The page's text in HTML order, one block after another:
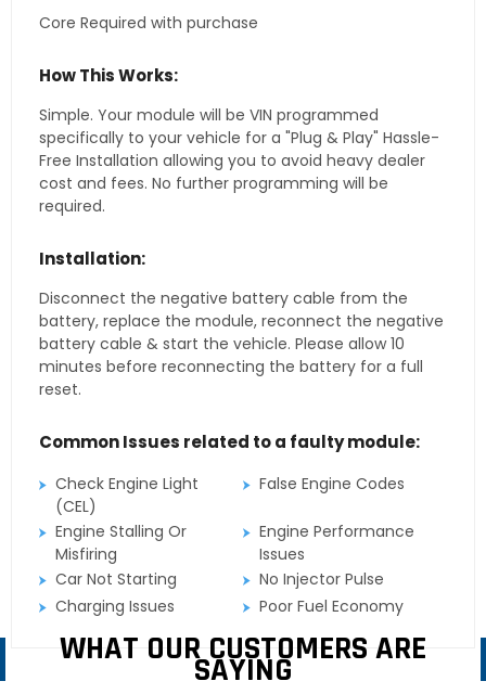
Core Required with purchase
How This Works:
Simple. Your module will be VIN programmed
specifically to your vehicle for a "Plug & Play" Hassle-
Free Installation allowing you to avoid heavy dealer
cost and fees. No further programming will be
required.
Installation:
Disconnect the negative battery cable from the
battery, replace the module, reconnect the negative
battery cable & start the vehicle. Please allow 10
minutes before reconnecting the battery for a full
reset.
Common Issues related to a faulty module:
Check Engine Light
(CEL)
False Engine Codes
Engine Stalling Or
Misfiring
Engine Performance
Issues
Car Not Starting
No Injector Pulse
Charging Issues
Poor Fuel Economy
WHAT OUR CUSTOMERS ARE
SAYING